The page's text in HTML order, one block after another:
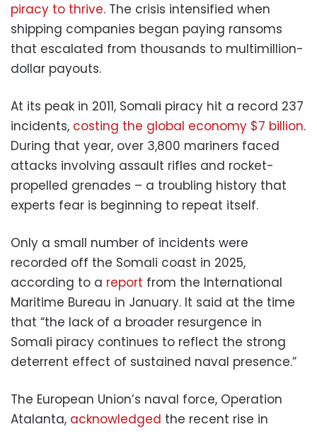
piracy to thrive. The crisis intensified when
shipping companies began paying ransoms
that escalated from thousands to multimillion-
dollar payouts.
At its peak in 2011, Somali piracy hit a record 237
incidents, costing the global economy $7 billion.
During that year, over 3,800 mariners faced
attacks involving assault rifles and rocket-
propelled grenades – a troubling history that
experts fear is beginning to repeat itself.
Only a small number of incidents were
recorded off the Somali coast in 2025,
according to a report from the International
Maritime Bureau in January. It said at the time
that “the lack of a broader resurgence in
Somali piracy continues to reflect the strong
deterrent effect of sustained naval presence.”
The European Union’s naval force, Operation
Atalanta, acknowledged the recent rise in